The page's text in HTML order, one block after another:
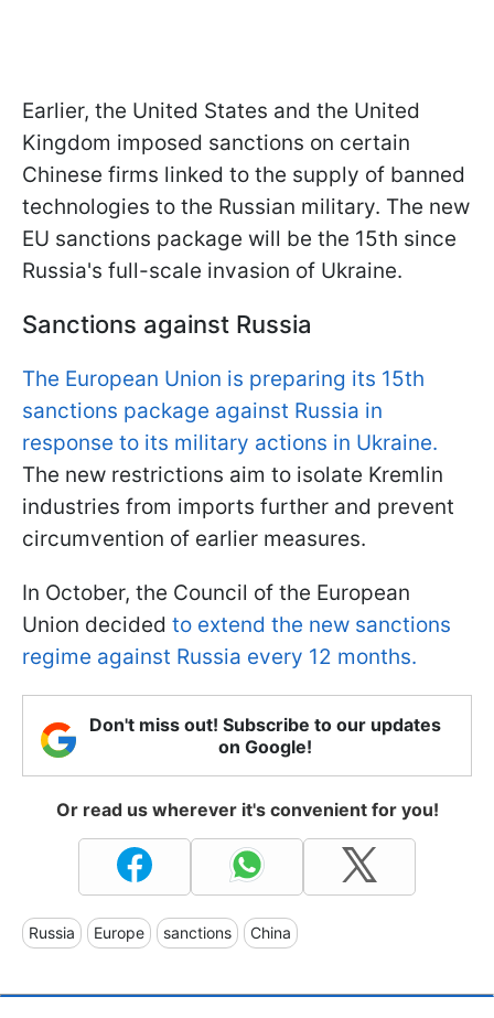
Earlier, the United States and the United
Kingdom imposed sanctions on certain
Chinese firms linked to the supply of banned
technologies to the Russian military. The new
EU sanctions package will be the 15th since
Russia's full-scale invasion of Ukraine.
Sanctions against Russia
The European Union is preparing its 15th
sanctions package against Russia in
response to its military actions in Ukraine.
The new restrictions aim to isolate Kremlin
industries from imports further and prevent
circumvention of earlier measures.
In October, the Council of the European
Union decided to extend the new sanctions
regime against Russia every 12 months.
Don't miss out! Subscribe to our updates
on Google!
Or read us wherever it's convenient for you!
Russia Europe sanctions China